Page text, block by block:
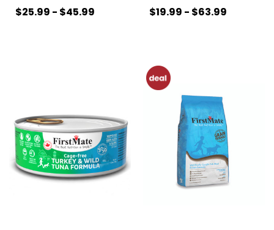
$25.99 - $45.99 $19.99 - $63.99